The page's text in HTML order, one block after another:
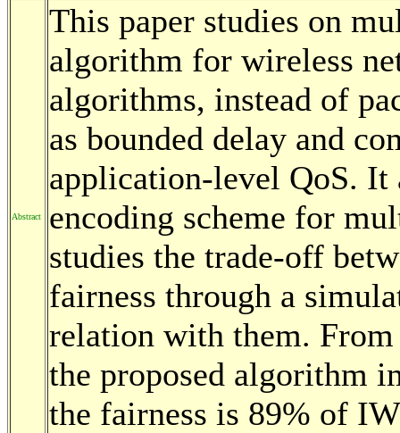
Abstract
This paper studies on
algorithm for wireless
algorithms, instead of
as bounded delay and
application-level QoS. It
encoding scheme for
studies the trade-off
fairness through a
relation with them.
the proposed algorithm
the fairness is 89% of